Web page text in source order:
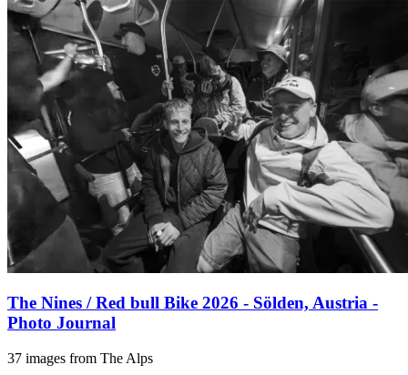
The Nines / Red bull Bike 2026 - Sölden, Austria -
Photo Journal
37 images from The Alps